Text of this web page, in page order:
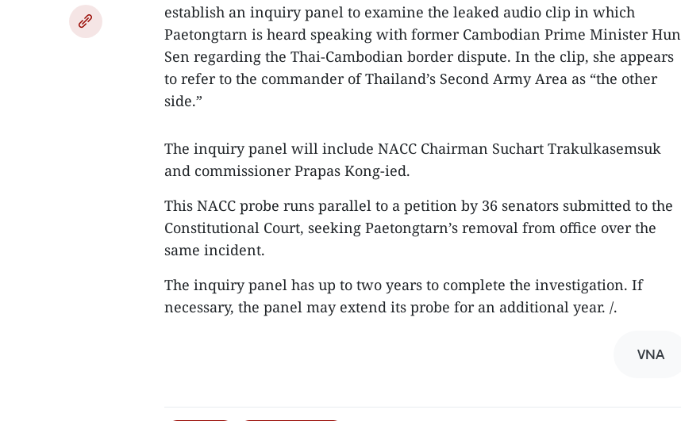
establish an inquiry panel to examine the leaked audio clip in which
Paetongtarn is heard speaking with former Cambodian Prime Minister Hun
Sen regarding the Thai-Cambodian border dispute. In the clip, she appears
to refer to the commander of Thailand’s Second Army Area as “the other
side.”
The inquiry panel will include NACC Chairman Suchart Trakulkasemsuk
and commissioner Prapas Kong-ied.
This NACC probe runs parallel to a petition by 36 senators submitted to the
Constitutional Court, seeking Paetongtarn’s removal from office over the
same incident.
The inquiry panel has up to two years to complete the investigation. If
necessary, the panel may extend its probe for an additional year. /.
VNA